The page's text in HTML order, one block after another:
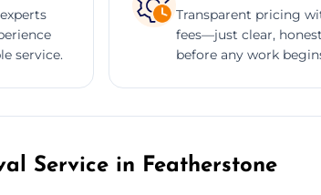
service.
Transparent pricing
fees—just clear,
before any work
Service in Featherstone